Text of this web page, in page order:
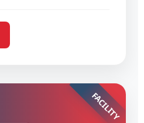
FACILITY